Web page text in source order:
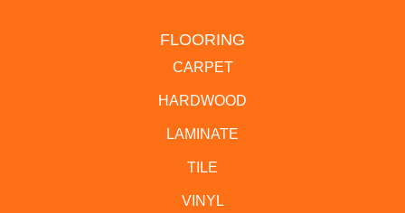
FLOORING
CARPET
HARDWOOD
LAMINATE
TILE
VINYL